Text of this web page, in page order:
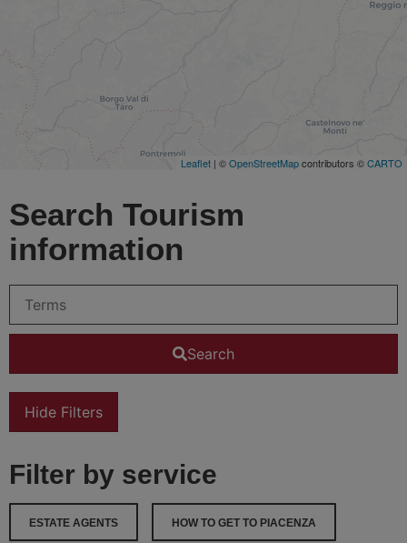
Leaflet | ©OpenStreetMapcontributors ©CARTO
Search Tourism
information
Search
Hide Filters
Filter by service
ESTATE AGENTS HOW TO GET TO PIACENZA